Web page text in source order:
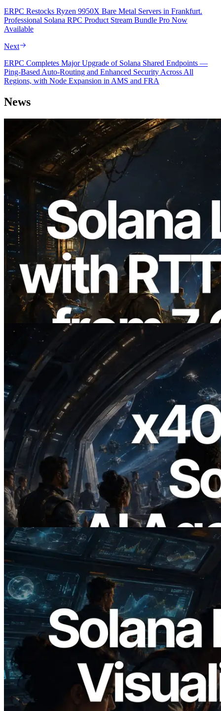
ERPC Restocks Ryzen 9950X Bare Metal Servers in Frankfurt.
Professional Solana RPC Product Stream Bundle Pro Now
Available
Next
ERPC Completes Major Upgrade of Solana Shared Endpoints —
Ping-Based Auto-Routing and Enhanced Security Across All
Regions, with Node Expansion in AMS and FRA
News
2026.08.05
ERPC Expands Solana Leader Slot API
with Ping Measurement from 7 Global
Regions — Validators Information API
Also Launched
Read this article
2026.07.04
ERPC Launches x402-Enabled Solana
RPC — Opening the Era Where AI
Agents Pay for the APIs They Need on
Demand
Read this article
2026.05.24
Validators Solutions Launches Solana
Block Analyzer — Visualizing Per-Slot
Block Production Time and Assigned
Validators